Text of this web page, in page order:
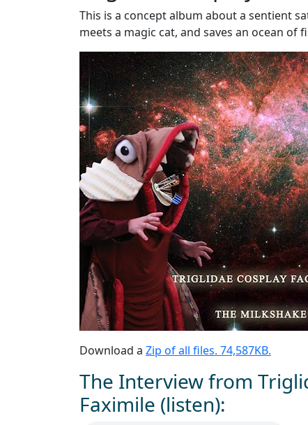
This is a concept album about a sentient
meets a magic cat, and saves an ocean of
Download a Zip of all files. 74,587KB.
The Interview from
Faximile (listen):